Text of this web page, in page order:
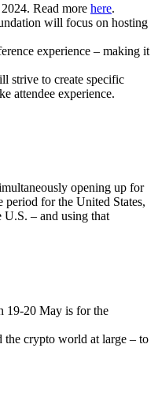
Read more here.
will focus on hosting
experience – making it
strive to create specific
attendee experience.
opening up for
for the United States,
– and using that
19-20 May is for the
the crypto world at large – to